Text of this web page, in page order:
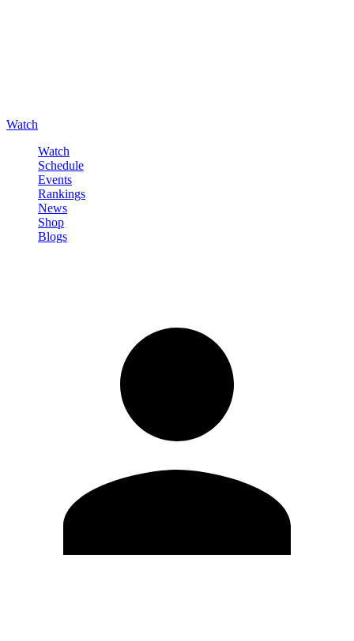
Watch
Watch
Schedule
Events
Rankings
News
Shop
Blogs